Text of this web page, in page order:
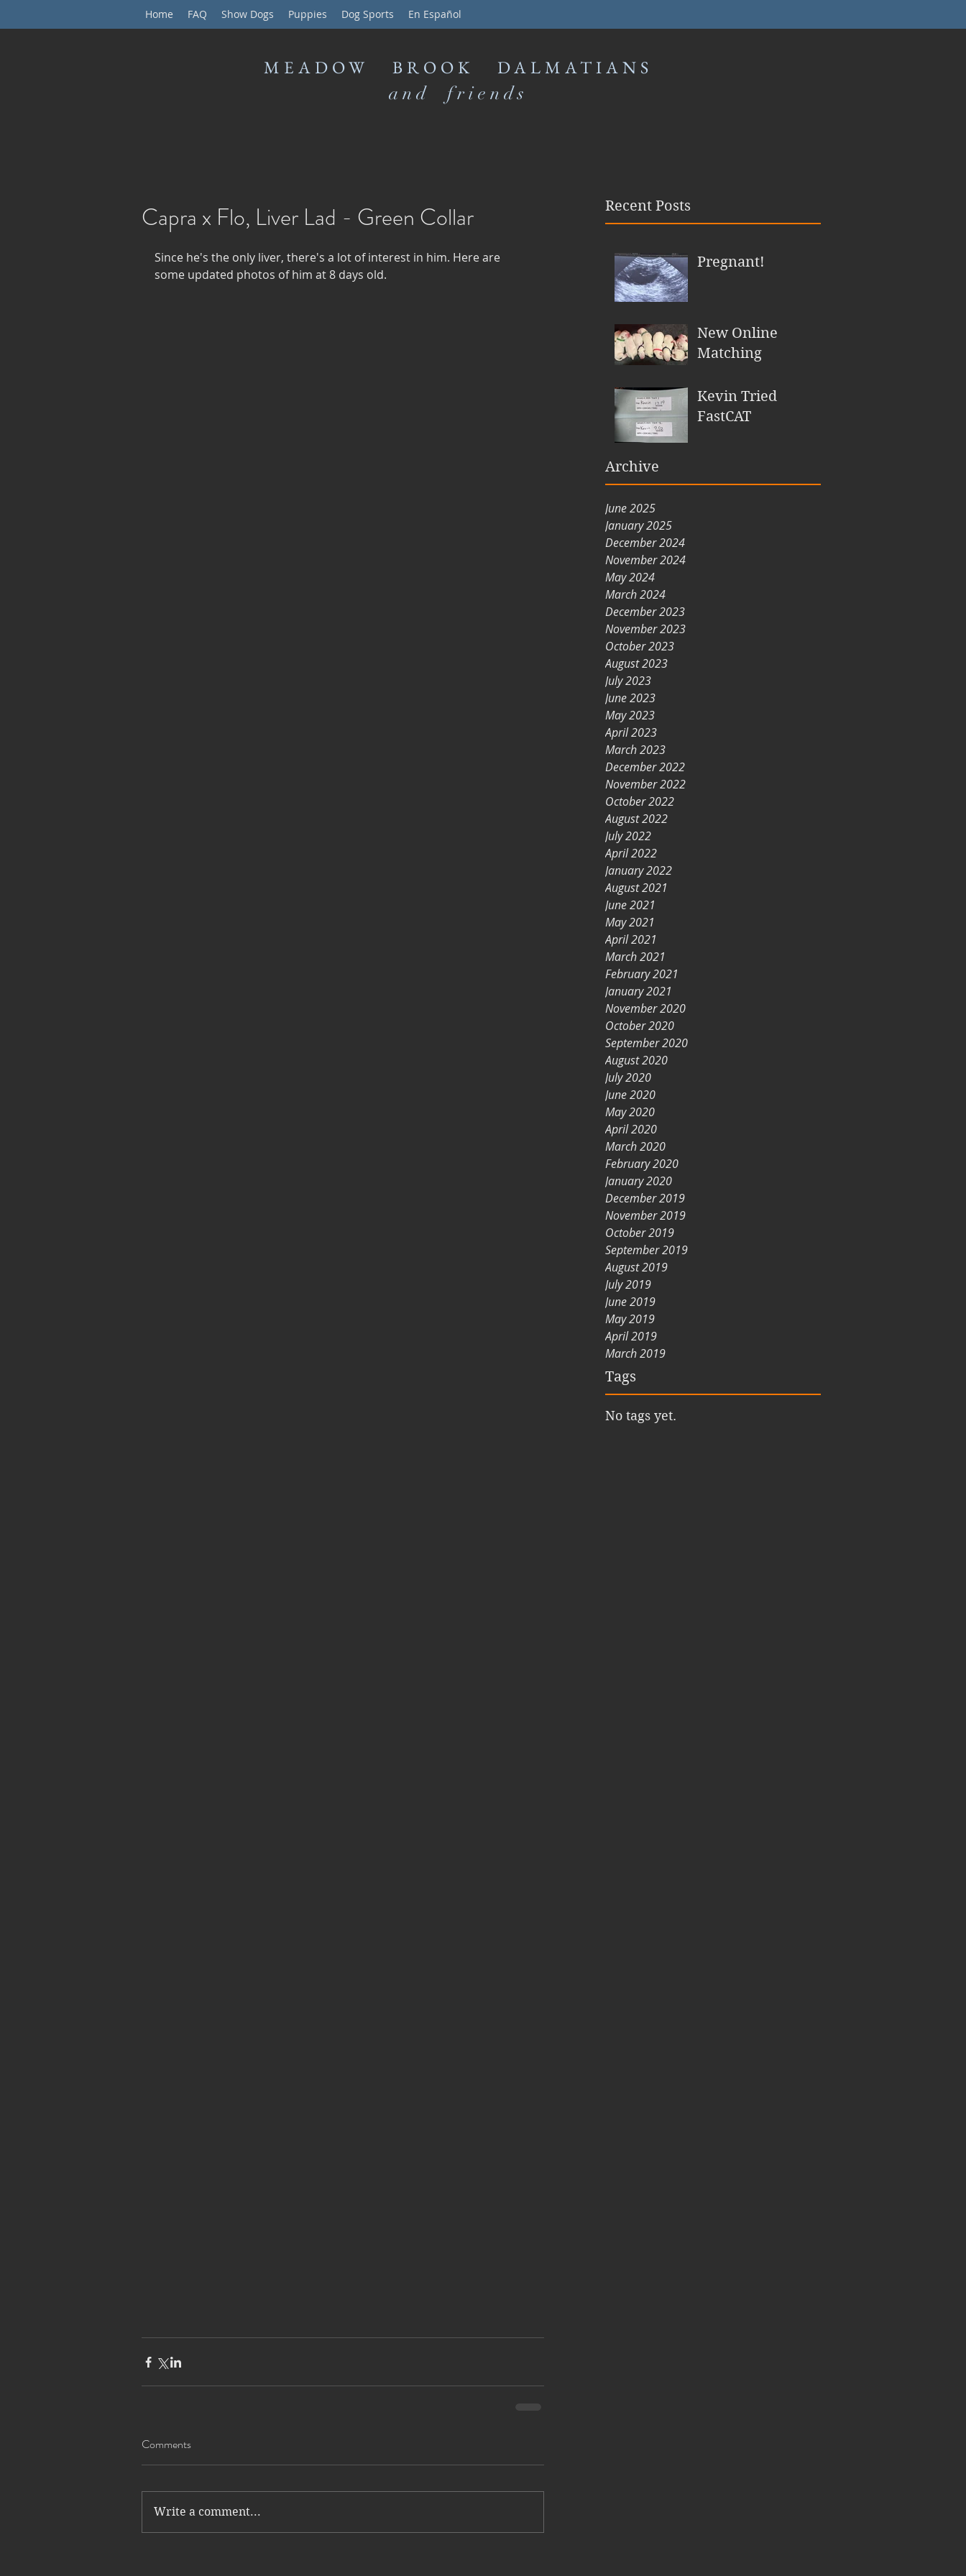
Home FAQ Show Dogs Puppies Dog Sports En Español
MEADOW BROOK DALMATIANS
and friends
Recent Posts
Pregnant!
New Online
Matching
Kevin Tried
FastCAT
Archive
June 2025
January 2025
December 2024
November 2024
May 2024
March 2024
December 2023
November 2023
October 2023
August 2023
July 2023
June 2023
May 2023
April 2023
March 2023
December 2022
November 2022
October 2022
August 2022
July 2022
April 2022
January 2022
August 2021
June 2021
May 2021
April 2021
March 2021
February 2021
January 2021
November 2020
October 2020
September 2020
August 2020
July 2020
June 2020
May 2020
April 2020
March 2020
February 2020
January 2020
December 2019
November 2019
October 2019
September 2019
August 2019
July 2019
June 2019
May 2019
April 2019
March 2019
Tags
No tags yet.
Capra x Flo, Liver Lad - Green Collar
Since he's the only liver, there's a lot of interest in him. Here are
some updated photos of him at 8 days old.
Comments
Write a comment...